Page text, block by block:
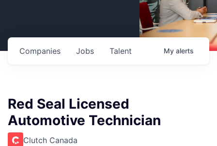
Jobs
Companies Talent My alerts
Red Seal Licensed
Automotive Technician
Clutch Canada